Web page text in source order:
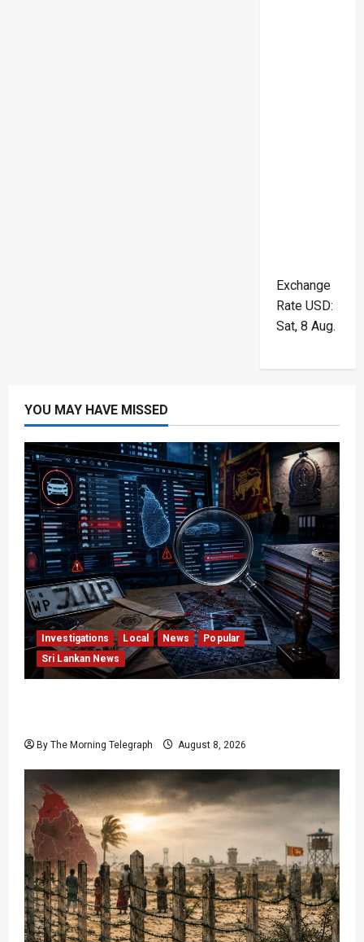
Exchange
Rate USD:
Sat, 8 Aug.
YOU MAY HAVE MISSED
Investigations Local News
Popular
Sri Lankan News
By The Morning Telegraph August 8, 2026